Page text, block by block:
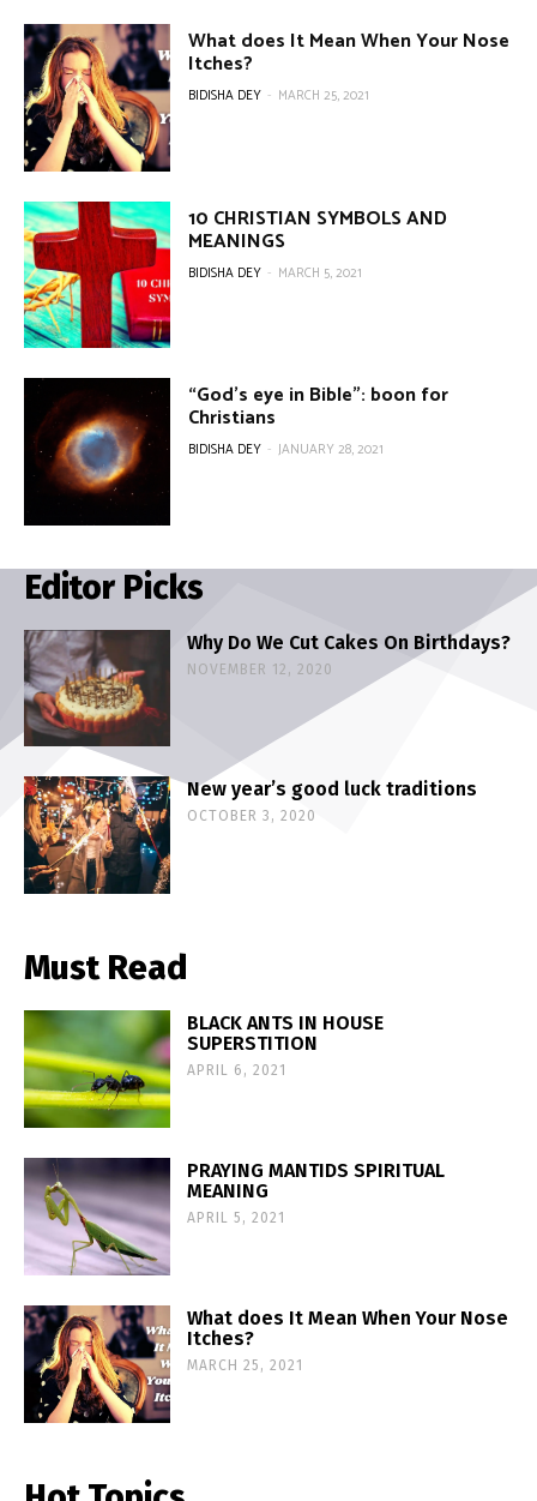
What does It Mean When Your Nose
Itches?
BIDISHA DEY - MARCH 25, 2021
10 CHRISTIAN SYMBOLS AND
MEANINGS
BIDISHA DEY - MARCH 5, 2021
“God’s eye in Bible”: boon for
Christians
BIDISHA DEY - JANUARY 28, 2021
Editor Picks
Why Do We Cut Cakes On Birthdays?
NOVEMBER 12, 2020
New year’s good luck traditions
OCTOBER 3, 2020
Must Read
BLACK ANTS IN HOUSE
SUPERSTITION
APRIL 6, 2021
PRAYING MANTIDS SPIRITUAL
MEANING
APRIL 5, 2021
What does It Mean When Your Nose
Itches?
MARCH 25, 2021